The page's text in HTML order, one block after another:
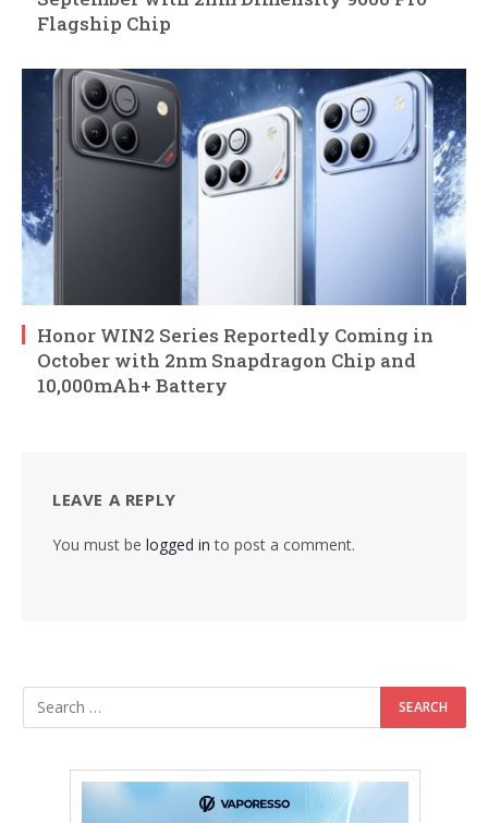
Flagship Chip
Honor WIN2 Series Reportedly Coming in
October with 2nm Snapdragon Chip and
10,000mAh+ Battery
LEAVE A REPLY
You must be logged in to post a comment.